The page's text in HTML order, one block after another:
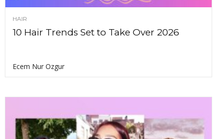
HAIR
10 Hair Trends Set to Take Over 2026
Ecem Nur Ozgur